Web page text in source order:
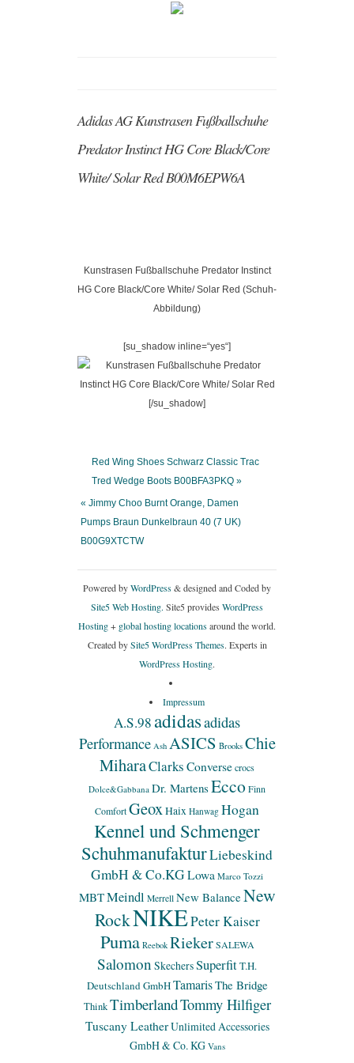
Adidas AG Kunstrasen Fußballschuhe
Predator Instinct HG Core Black/Core
White/ Solar Red B00M6EPW6A
Kunstrasen Fußballschuhe Predator Instinct
HG Core Black/Core White/ Solar Red (Schuh-
Abbildung)
[su_shadow inline=“yes“]
[/su_shadow]
Red Wing Shoes Schwarz Classic Trac
Tred Wedge Boots B00BFA3PKQ »
« Jimmy Choo Burnt Orange, Damen
Pumps Braun Dunkelbraun 40 (7 UK)
B00G9XTCTW
Powered byWordPress& designed and Coded by
Site5 Web Hosting. Site5 provides WordPress
Hosting+ global hosting locationsaround the world.
Created bySite5 WordPress Themes. Experts in
WordPress Hosting.
Impressum
A.S.98adidasadidas
Performance Ash ASICS Brooks Chie
MiharaClarks Conversecrocs
Dolce&Gabbana Dr. MartensEccoFinn
ComfortGeoxHaix Hanwag Hogan
Kennel und Schmenger
SchuhmanufakturLiebeskind
GmbH & Co.KG Lowa Marco Tozzi
MBTMeindl Merrell New Balance New
RockNIKEPeter Kaiser
Puma Reebok Rieker SALEWA
Salomon SkechersSuperfitT.H.
Deutschland GmbHTamarisThe Bridge
Think TimberlandTommy Hilfiger
Tuscany LeatherUnlimited Accessories
GmbH & Co. KG Vans